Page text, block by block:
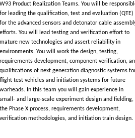
W93 Product Realization Teams. You will be
for leading the qualification, test and evaluation (QTE)
for the advanced sensors and detonator cable
efforts. You will lead testing and verification effort to
mature new technologies and assert reliability in
environments. You will work the design, testing,
requirements development, component verification,
qualifications of next generation diagnostic systems
flight test vehicles and initiation systems for future
warheads. In this team you will gain experience in
small- and large-scale experiment design and fielding,
the Phase X process, requirements development,
verification methodologies, and initiation train design.